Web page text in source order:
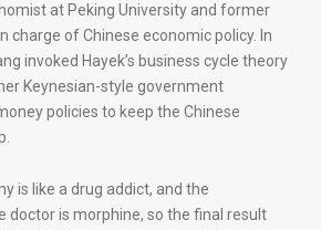
at Peking University and former
charge of Chinese economic policy. In
invoked Hayek’s business cycle theory
Keynesian-style government
policies to keep the Chinese
is like a drug addict, and the
doctor is morphine, so the final result